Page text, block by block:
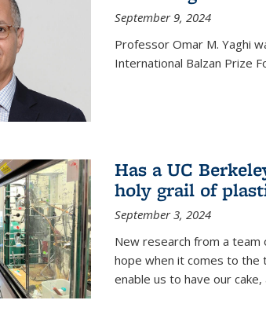
September 9, 2024
Professor Omar M. Yaghi
International Balzan Prize
Has a UC
holy grail of
September 3, 2024
New research from a
hope when it comes to
enable us to have our